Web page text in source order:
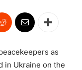
as
in Ukraine on the